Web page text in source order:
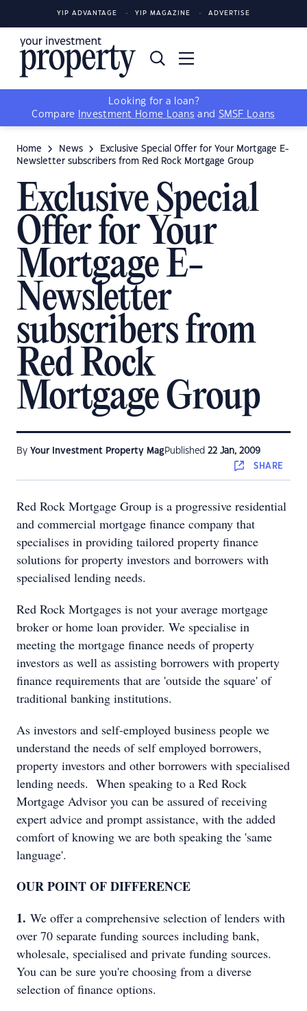
YIP ADVANTAGE YIP MAGAZINE ADVERTISE
Looking for a loan?
Compare
Investment Home Loans and SMSF Loans
Home News
Exclusive Special Offer for Your Mortgage E-
Newsletter subscribers from Red Rock Mortgage Group
Exclusive Special
Offer for Your
Mortgage E-
Newsletter
subscribers from
Red Rock
Mortgage Group
By Your Investment Property Mag Published 22 Jan, 2009
SHARE
Red Rock Mortgage Group is a progressive residential
and commercial mortgage finance company that
specialises in providing tailored property finance
solutions for property investors and borrowers with
specialised lending needs.
Red Rock Mortgages is not your average mortgage
broker or home loan provider. We specialise in
meeting the mortgage finance needs of property
investors as well as assisting borrowers with property
finance requirements that are 'outside the square' of
traditional banking institutions.
As investors and self-employed business people we
understand the needs of self employed borrowers,
property investors and other borrowers with specialised
lending needs. When speaking to a Red Rock
Mortgage Advisor you can be assured of receiving
expert advice and prompt assistance, with the added
comfort of knowing we are both speaking the 'same
language'.
OUR POINT OF DIFFERENCE
1. We offer a comprehensive selection of lenders with
over 70 separate funding sources including bank,
wholesale, specialised and private funding sources.
You can be sure you're choosing from a diverse
selection of finance options.